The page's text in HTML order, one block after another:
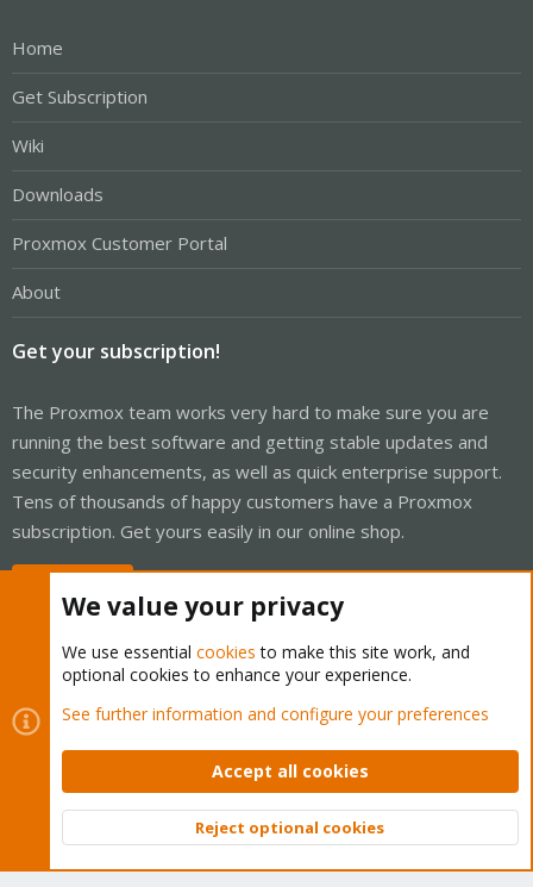
Home
Get Subscription
Wiki
Downloads
Proxmox Customer Portal
About
Get your subscription!
The Proxmox team works very hard to make sure you are
running the best software and getting stable updates and
security enhancements, as well as quick enterprise support.
Tens of thousands of happy customers have a Proxmox
subscription. Get yours easily in our online shop.
Cookies
Proxmox Support Forum - Light Mode
Contact us
Terms and rules Privacy policy Help Home
Community platform by XenForo © 2010-2026 XenForo Ltd.
Top
We value your privacy
We use essential cookies to make this site work, and
optional cookies to enhance your experience.
See further information and configure your preferences
Accept all cookies
Reject optional cookies